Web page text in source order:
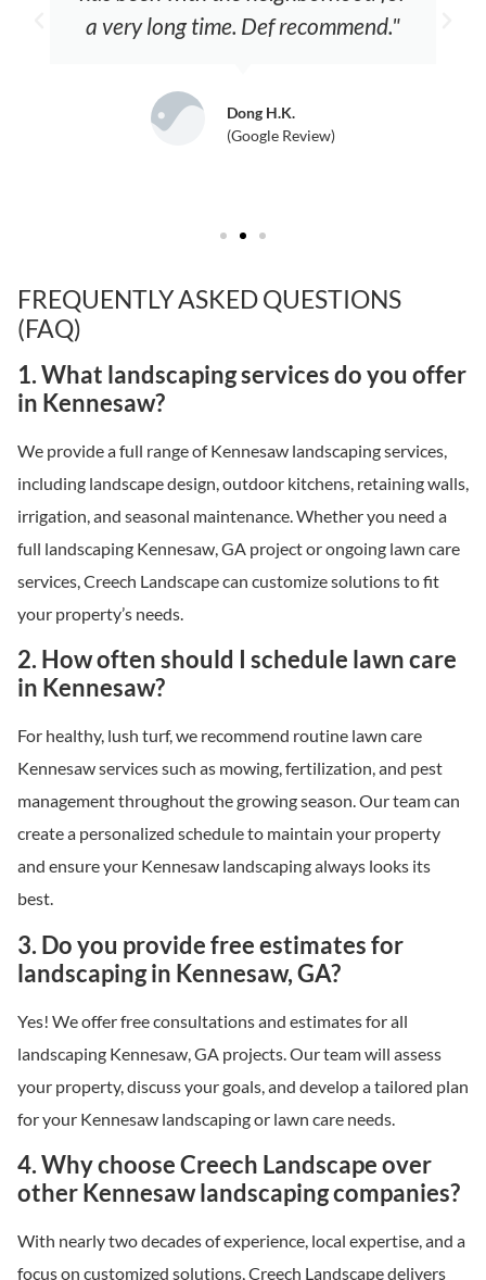
a very long time. Def recommend."
Dong H.K.
(Google Review)
FREQUENTLY ASKED QUESTIONS
(FAQ)
1. What landscaping services do you offer
in Kennesaw?
We provide a full range of Kennesaw landscaping services,
including landscape design, outdoor kitchens, retaining walls,
irrigation, and seasonal maintenance. Whether you need a
full landscaping Kennesaw, GA project or ongoing lawn care
services, Creech Landscape can customize solutions to fit
your property’s needs.
2. How often should I schedule lawn care
in Kennesaw?
For healthy, lush turf, we recommend routine lawn care
Kennesaw services such as mowing, fertilization, and pest
management throughout the growing season. Our team can
create a personalized schedule to maintain your property
and ensure your Kennesaw landscaping always looks its
best.
3. Do you provide free estimates for
landscaping in Kennesaw, GA?
Yes! We offer free consultations and estimates for all
landscaping Kennesaw, GA projects. Our team will assess
your property, discuss your goals, and develop a tailored plan
for your Kennesaw landscaping or lawn care needs.
4. Why choose Creech Landscape over
other Kennesaw landscaping companies?
With nearly two decades of experience, local expertise, and a
focus on customized solutions, Creech Landscape delivers